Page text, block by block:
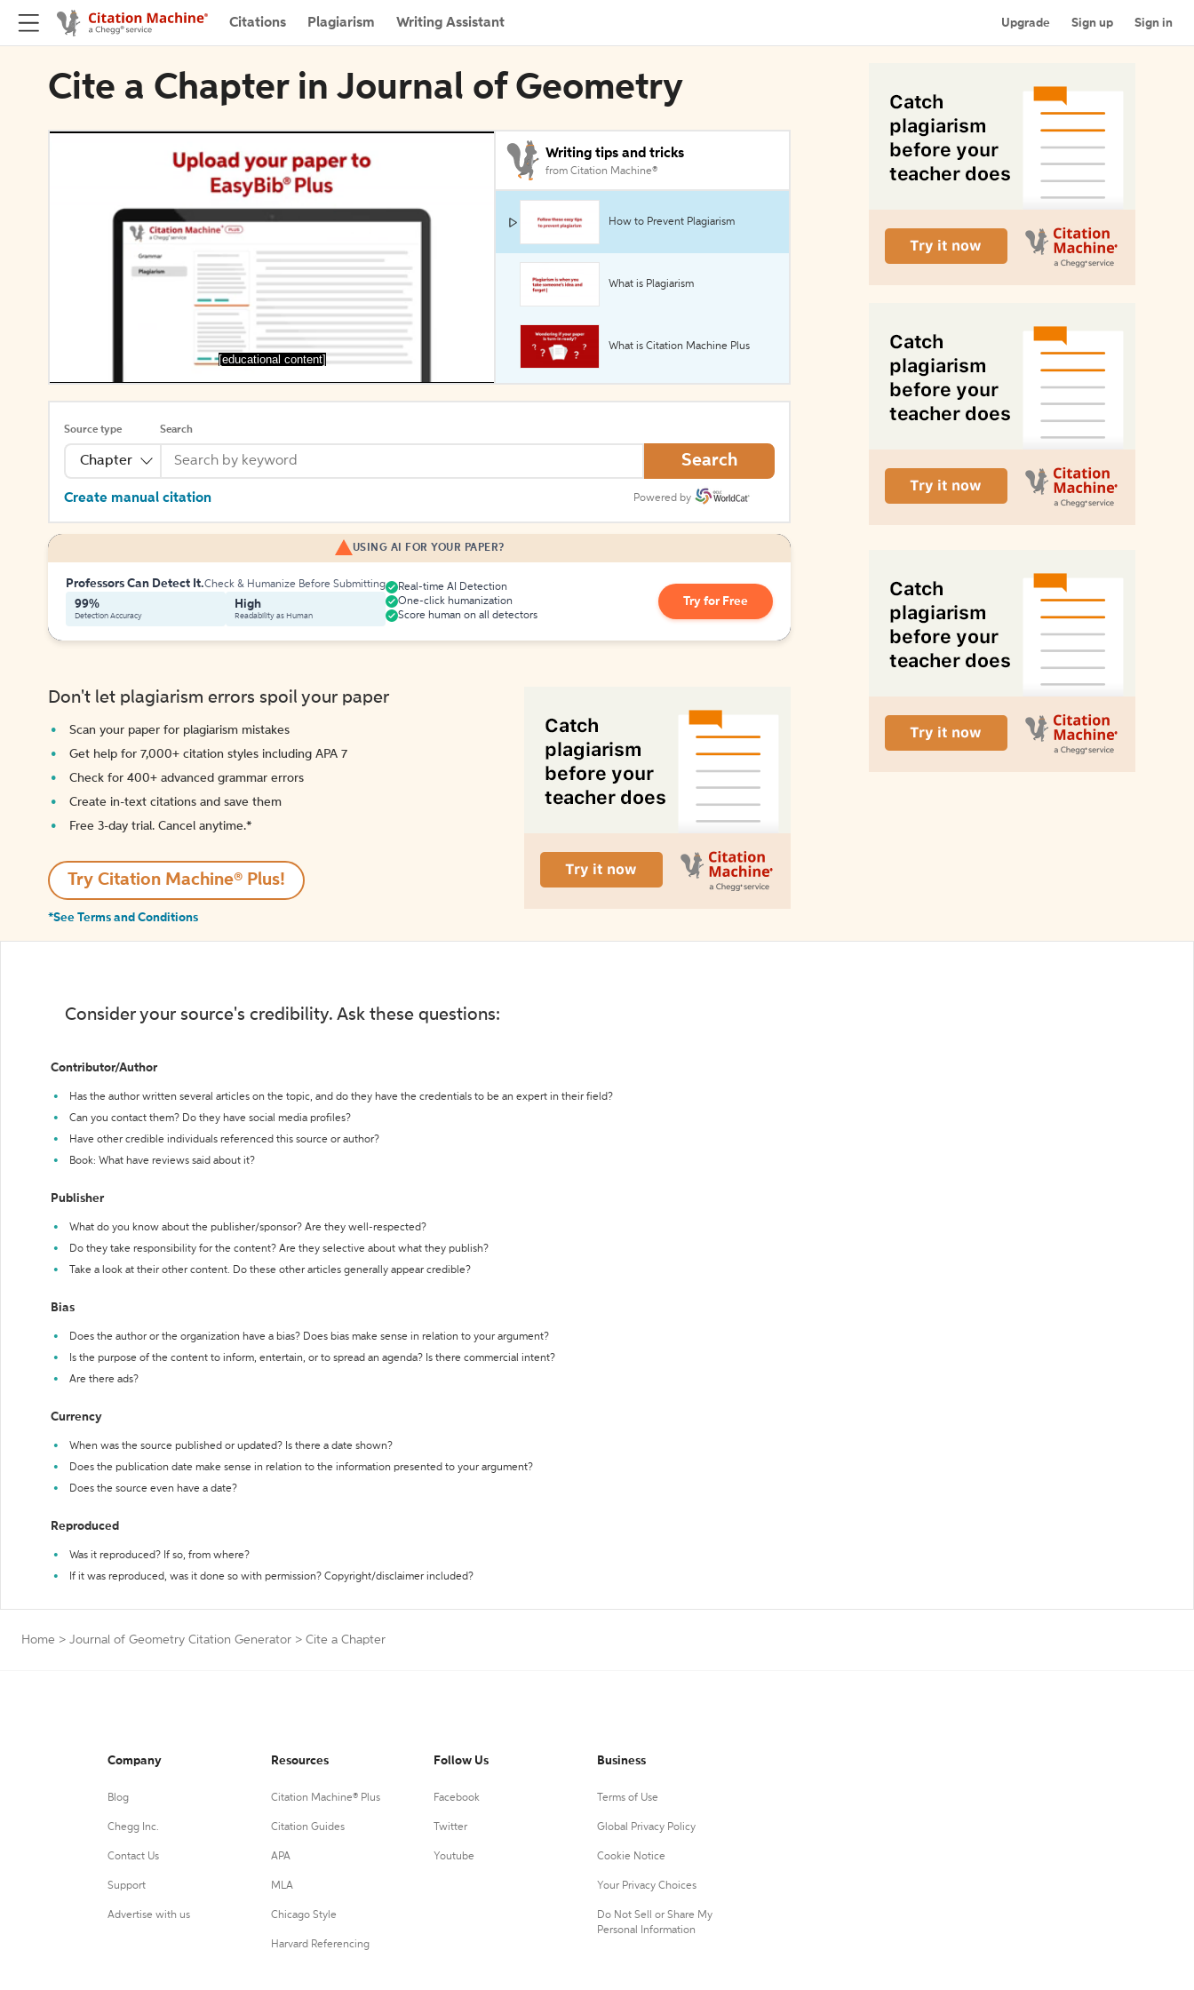
Citations Plagiarism Writing Assistant Upgrade Sign up Sign in
Cite a Chapter in Journal of Geometry
[educational content]
Writing tips and tricks
from Citation Machine®
How to Prevent Plagiarism
What is Plagiarism
What is Citation Machine Plus
Source type
Chapter
Search
Search
Create manual citation Powered by
USING AI FOR YOUR PAPER?
Professors Can Detect It.Check & Humanize Before Submitting
99%
Detection Accuracy
High
Readability as Human
Real-time AI Detection
One-click humanization
Score human on all detectors
Try for Free
Don't let plagiarism errors spoil your paper
Scan your paper for plagiarism mistakes
Get help for 7,000+ citation styles including APA 7
Check for 400+ advanced grammar errors
Create in-text citations and save them
Free 3-day trial. Cancel anytime.*️
Try Citation Machine® Plus!
*See Terms and Conditions
Consider your source's credibility. Ask these questions:
Contributor/Author
Has the author written several articles on the topic, and do they have the credentials to be an expert in their field?
Can you contact them? Do they have social media profiles?
Have other credible individuals referenced this source or author?
Book: What have reviews said about it?
Publisher
What do you know about the publisher/sponsor? Are they well-respected?
Do they take responsibility for the content? Are they selective about what they publish?
Take a look at their other content. Do these other articles generally appear credible?
Bias
Does the author or the organization have a bias? Does bias make sense in relation to your argument?
Is the purpose of the content to inform, entertain, or to spread an agenda? Is there commercial intent?
Are there ads?
Currency
When was the source published or updated? Is there a date shown?
Does the publication date make sense in relation to the information presented to your argument?
Does the source even have a date?
Reproduced
Was it reproduced? If so, from where?
If it was reproduced, was it done so with permission? Copyright/disclaimer included?
Home > Journal of Geometry Citation Generator > Cite a Chapter
Company
Blog
Chegg Inc.
Contact Us
Support
Advertise with us
Resources
Citation Machine® Plus
Citation Guides
APA
MLA
Chicago Style
Harvard Referencing
Follow Us
Facebook
Twitter
Youtube
Business
Terms of Use
Global Privacy Policy
Cookie Notice
Your Privacy Choices
Do Not Sell or Share My
Personal Information